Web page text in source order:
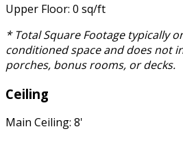
Upper Floor: 0 sq/ft
* Total Square Footage typically
conditioned space and does not
porches, bonus rooms, or decks.
Ceiling
Main Ceiling: 8'